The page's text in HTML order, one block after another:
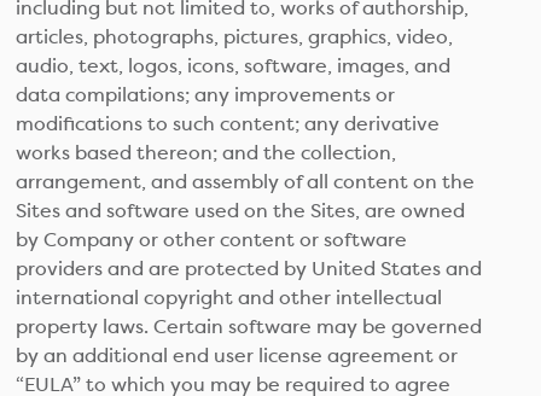
including but not limited to, works of authorship,
articles, photographs, pictures, graphics, video,
audio, text, logos, icons, software, images, and
data compilations; any improvements or
modifications to such content; any derivative
works based thereon; and the collection,
arrangement, and assembly of all content on the
Sites and software used on the Sites, are owned
by Company or other content or software
providers and are protected by United States and
international copyright and other intellectual
property laws. Certain software may be governed
by an additional end user license agreement or
“EULA” to which you may be required to agree